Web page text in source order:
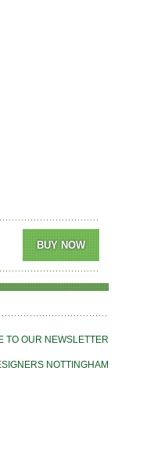
TO OUR NEWSLETTER
NOTTINGHAM